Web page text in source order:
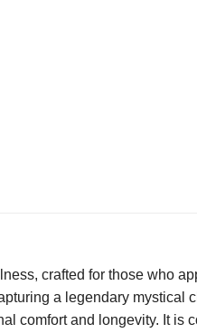
crafted for those who
a legendary mystical
comfort and longevity. It is